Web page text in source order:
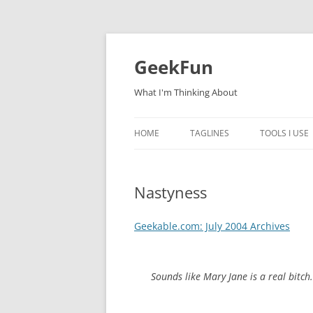
Skip
GeekFun
What I'm Thinking About
HOME TAGLINES TOOLS I USE
Nastyness
Geekable.com: July 2004 Archives
Sounds like Mary Jane is a real